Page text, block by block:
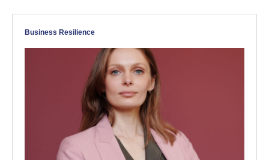
Business Resilience